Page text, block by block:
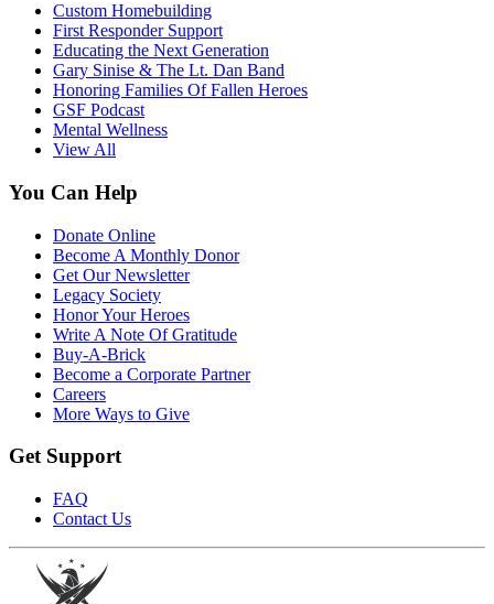
Custom Homebuilding
First Responder Support
Educating the Next Generation
Gary Sinise & The Lt. Dan Band
Honoring Families Of Fallen Heroes
GSF Podcast
Mental Wellness
View All
You Can Help
Donate Online
Become A Monthly Donor
Get Our Newsletter
Legacy Society
Honor Your Heroes
Write A Note Of Gratitude
Buy-A-Brick
Become a Corporate Partner
Careers
More Ways to Give
Get Support
FAQ
Contact Us